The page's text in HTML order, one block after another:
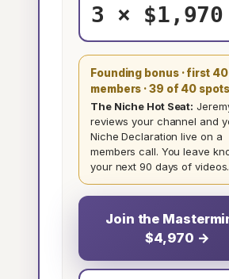
3 × $1,970
Founding bonus · first 40
members · 39 of 40
The Niche Hot Seat:
reviews your channel and
Niche Declaration live on a
members call. You leave
your next 90 days of videos.
Join the
$4,970 →